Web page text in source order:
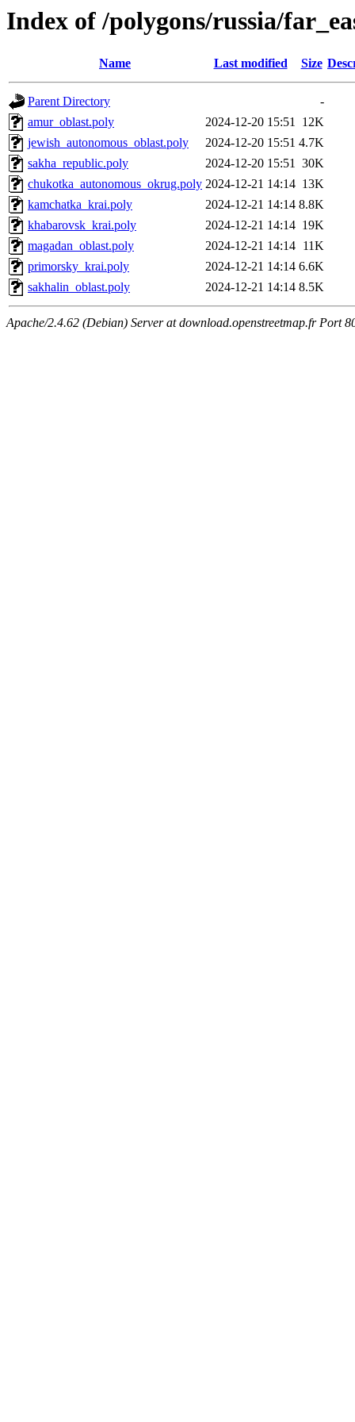
Index of /polygons/russia/
Name Last modified Size
Parent Directory
-
amur_oblast.poly
2024-12-20 15:51 12K
jewish_autonomous_oblast.poly
2024-12-20 15:51 4.7K
sakha_republic.poly
2024-12-20 15:51 30K
chukotka_autonomous_okrug.poly 2024-12-21 14:14 13K
kamchatka_krai.poly
2024-12-21 14:14 8.8K
khabarovsk_krai.poly
2024-12-21 14:14 19K
magadan_oblast.poly
2024-12-21 14:14 11K
primorsky_krai.poly
2024-12-21 14:14 6.6K
sakhalin_oblast.poly
2024-12-21 14:14 8.5K
Apache/2.4.62 (Debian) Server at download.openstreetmap.fr Port